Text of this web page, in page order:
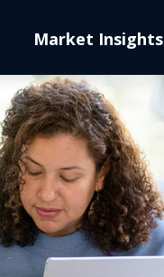
Market Insights